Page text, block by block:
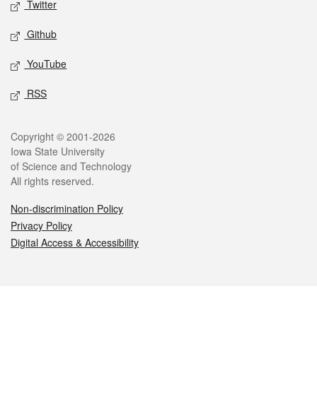
Twitter
Github
YouTube
RSS
Legal
Copyright © 2001-2026
Iowa State University
of Science and Technology
All rights reserved.
Non-discrimination Policy
Privacy Policy
Digital Access & Accessibility